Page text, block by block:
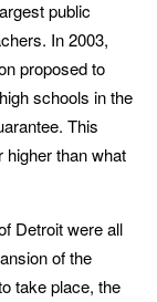
public
In 2003,
proposed to
schools in the
This
higher than what
Detroit were all
of the
take place, the